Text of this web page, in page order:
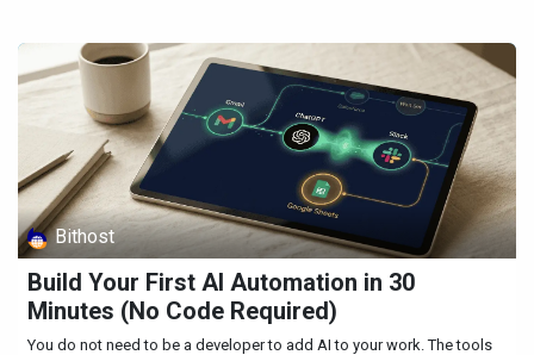
Bithost
Build Your First AI Automation in 30
Minutes (No Code Required)
You do not need to be a developer to add AI to your work. The tools